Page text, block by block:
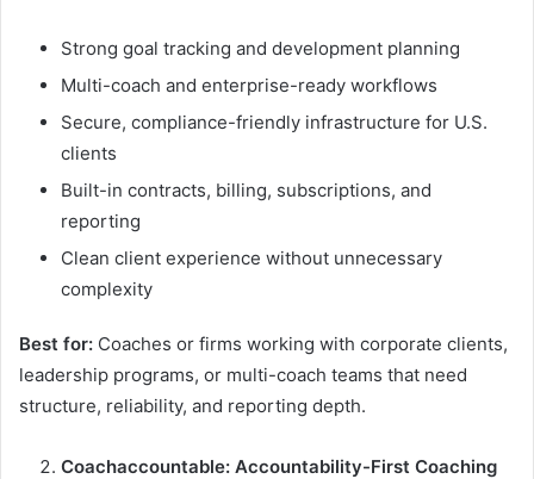
Strong goal tracking and development planning
Multi-coach and enterprise-ready workflows
Secure, compliance-friendly infrastructure for U.S.
clients
Built-in contracts, billing, subscriptions, and
reporting
Clean client experience without unnecessary
complexity
Best for: Coaches or firms working with corporate clients,
leadership programs, or multi-coach teams that need
structure, reliability, and reporting depth.
Coachaccountable: Accountability-First Coaching